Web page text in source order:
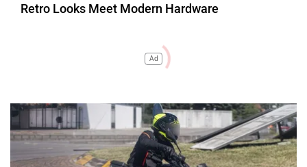
Retro Looks Meet Modern Hardware
Ad